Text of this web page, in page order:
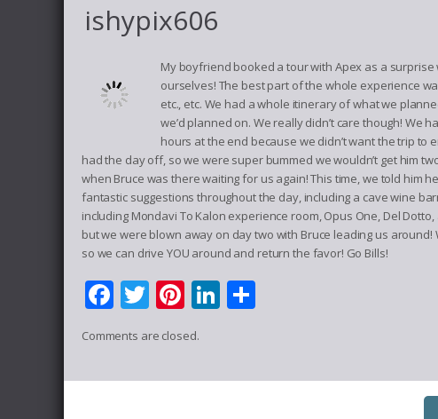
ishypix606
My boyfriend booked a tour with Apex as a
ourselves! The best part of the whole experience
etc., etc. We had a whole itinerary of what we
we’d planned on. We really didn’t care though!
hours at the end because we didn’t want the trip
had the day off, so we were super bummed we wouldn’t get him
when Bruce was there waiting for us again! This time, we told him
fantastic suggestions throughout the day, including a cave wine
including Mondavi To Kalon experience room, Opus One, Del
but we were blown away on day two with Bruce leading us
so we can drive YOU around and return the favor! Go Bills!
Facebook
Twitter
Pinterest
LinkedIn
Comments are closed.